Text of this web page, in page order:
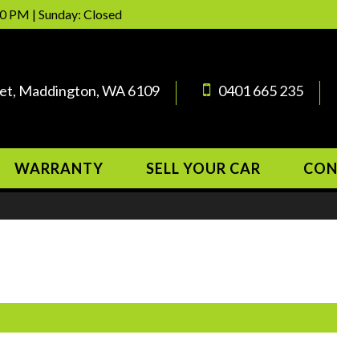
PM | Sunday: Closed
Maddington, WA 6109 0401 665 235
WARRANTY SELL YOUR CAR